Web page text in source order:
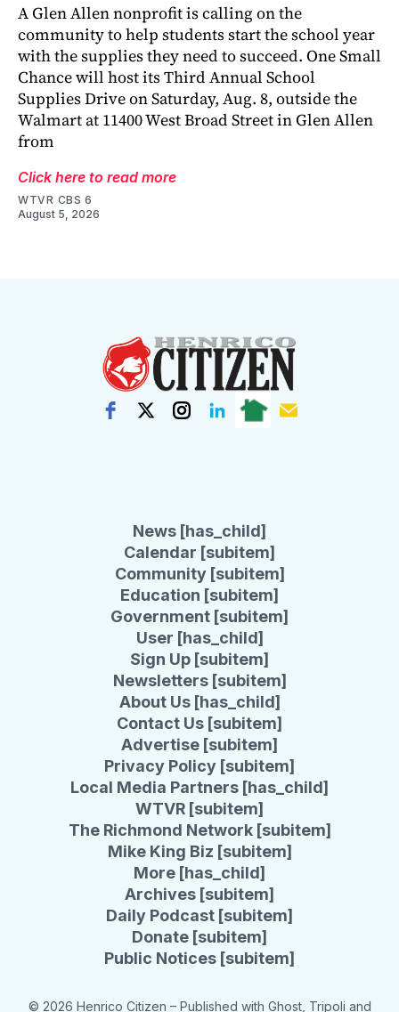
A Glen Allen nonprofit is calling on the
community to help students start the school year
with the supplies they need to succeed. One Small
Chance will host its Third Annual School
Supplies Drive on Saturday, Aug. 8, outside the
Walmart at 11400 West Broad Street in Glen Allen
from
Click here to read more
WTVR CBS 6
August 5, 2026
News [has_child]
Calendar [subitem]
Community [subitem]
Education [subitem]
Government [subitem]
User [has_child]
Sign Up [subitem]
Newsletters [subitem]
About Us [has_child]
Contact Us [subitem]
Advertise [subitem]
Privacy Policy [subitem]
Local Media Partners [has_child]
WTVR [subitem]
The Richmond Network [subitem]
Mike King Biz [subitem]
More [has_child]
Archives [subitem]
Daily Podcast [subitem]
Donate [subitem]
Public Notices [subitem]
© 2026 Henrico Citizen – Published with Ghost, Tripoli and